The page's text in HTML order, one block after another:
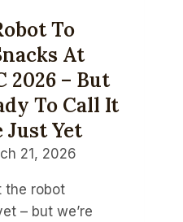
To
At
2026 – But
To Call It
Just Yet
21, 2026
the robot
– but we’re